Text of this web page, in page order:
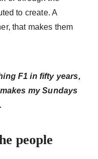
to create. A
that makes them
F1 in fifty years,
my Sundays
people